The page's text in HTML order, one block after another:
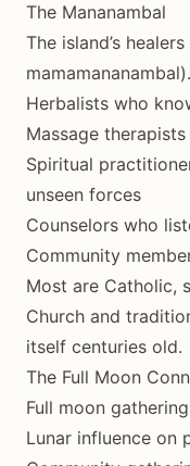
The Mananambal
The island’s
Herbalists who
Massage
Spiritual
unseen forces
Counselors who
Community
Most are Catholic,
Church and
itself centuries old.
The Full Moon
Full moon
Lunar influence on